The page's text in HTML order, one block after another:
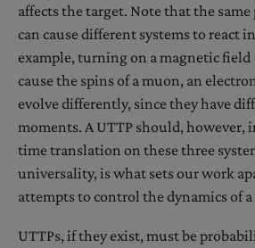
affects the target. Note that the
can cause different systems to react
example, turning on a magnetic
cause the spins of a muon, an
evolve differently, since they have
moments. A UTTP should, however,
time translation on these three
universality, is what sets our work
attempts to control the dynamics of
UTTPs, if they exist, must be